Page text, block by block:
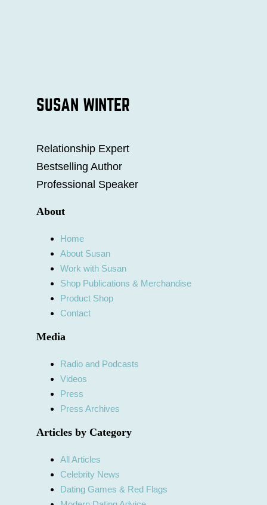
SUSAN WINTER
Relationship Expert
Bestselling Author
Professional Speaker
About
Home
About Susan
Work with Susan
Shop Publications & Merchandise
Product Shop
Contact
Media
Radio and Podcasts
Videos
Press
Press Archives
Articles by Category
All Articles
Celebrity News
Dating Games & Red Flags